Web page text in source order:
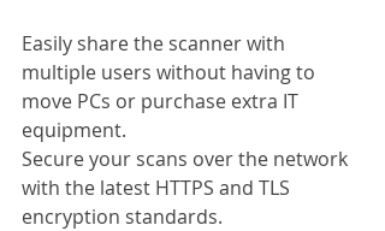
Easily share the scanner with
multiple users without having to
move PCs or purchase extra IT
equipment.
Secure your scans over the network
with the latest HTTPS and TLS
encryption standards.